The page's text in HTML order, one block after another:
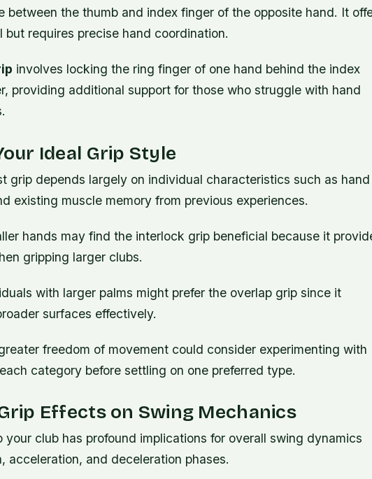
between the thumb and index finger of the opposite hand. It
but requires precise hand coordination.
involves locking the ring finger of one hand behind the index
providing additional support for those who struggle with hand
Ideal Grip Style
grip depends largely on individual characteristics such as hand
existing muscle memory from previous experiences.
hands may find the interlock grip beneficial because it
gripping larger clubs.
with larger palms might prefer the overlap grip since it
surfaces effectively.
freedom of movement could consider experimenting with
category before settling on one preferred type.
Effects on Swing Mechanics
your club has profound implications for overall swing dynamics
acceleration, and deceleration phases.